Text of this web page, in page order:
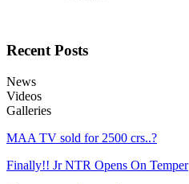
RecentPosts
News
Videos
Galleries
MAA TV sold for 2500 crs..?
Finally!! Jr NTR Opens On Temper